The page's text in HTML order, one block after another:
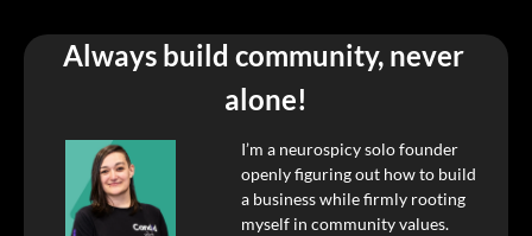
Always build community, never
alone!
I’m a neurospicy solo founder
openly figuring out how to build
a business while firmly rooting
myself in community values.